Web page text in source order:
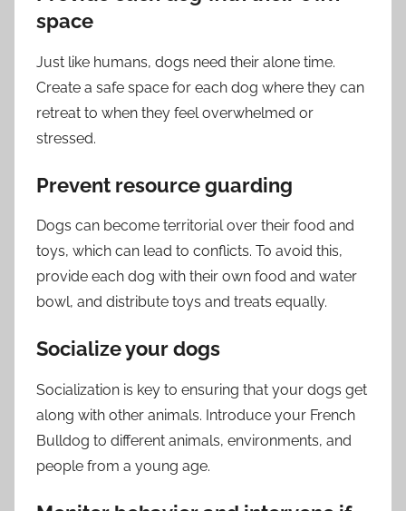
space
Just like humans, dogs need their alone time.
Create a safe space for each dog where they can
retreat to when they feel overwhelmed or
stressed.
Prevent resource guarding
Dogs can become territorial over their food and
toys, which can lead to conflicts. To avoid this,
provide each dog with their own food and water
bowl, and distribute toys and treats equally.
Socialize your dogs
Socialization is key to ensuring that your dogs get
along with other animals. Introduce your French
Bulldog to different animals, environments, and
people from a young age.